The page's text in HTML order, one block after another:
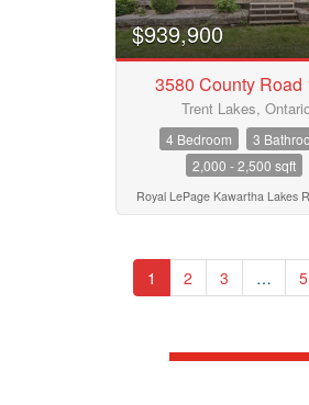
$939,900
3580 County Road
Trent Lakes,
4 Bedroom
3
2,000 - 2,500 sqft
Royal LePage Kawartha Lakes
1 2 3 … 5